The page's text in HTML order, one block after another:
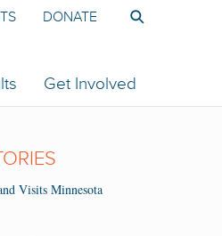
Get Involved
DONATE
Visits Minnesota